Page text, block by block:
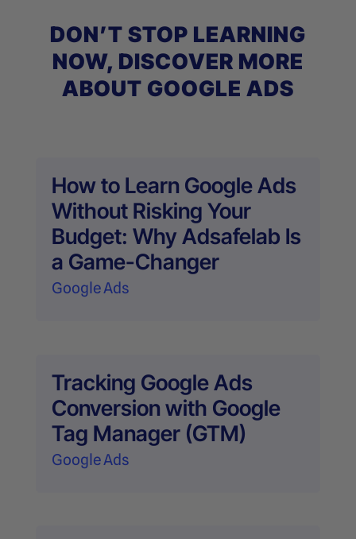
DON’T STOP LEARNING
NOW, DISCOVER MORE
ABOUT GOOGLE ADS
How to Learn Google Ads
Without Risking Your
Budget: Why Adsafelab Is
a Game-Changer
Google Ads
Tracking Google Ads
Conversion with Google
Tag Manager (GTM)
Google Ads